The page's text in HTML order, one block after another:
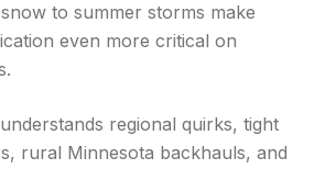
to summer storms make
even more critical on
regional quirks, tight
rural Minnesota backhauls, and